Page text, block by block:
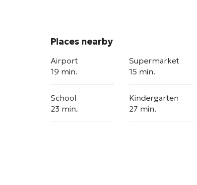
Places nearby
Airport
19 min.
Supermarket
15 min.
School
23 min.
Kindergarten
27 min.